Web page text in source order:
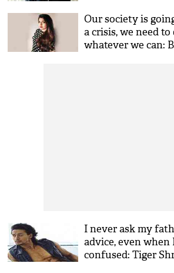
Our society is
a crisis, we need to
whatever we can:
I never ask my
advice, even when
confused: Tiger